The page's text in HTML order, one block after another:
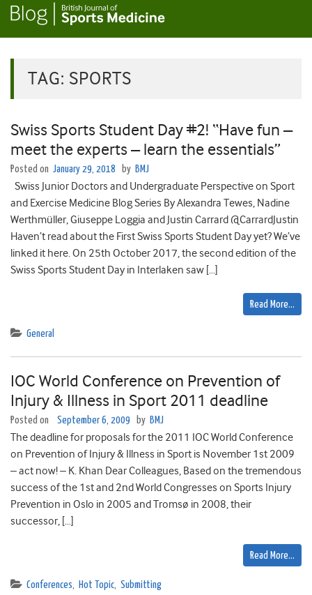
TAG: SPORTS
Swiss Sports Student Day #2! “Have fun –
meet the experts – learn the essentials”
Posted on January 29, 2018 by BMJ
Swiss Junior Doctors and Undergraduate Perspective on Sport
and Exercise Medicine Blog Series By Alexandra Tewes, Nadine
Werthmüller, Giuseppe Loggia and Justin Carrard @CarrardJustin
Haven’t read about the First Swiss Sports Student Day yet? We’ve
linked it here. On 25th October 2017, the second edition of the
Swiss Sports Student Day in Interlaken saw […]
Read More…
General
IOC World Conference on Prevention of
Injury & Illness in Sport 2011 deadline
Posted on September 6, 2009 by BMJ
The deadline for proposals for the 2011 IOC World Conference
on Prevention of Injury & Illness in Sport is November 1st 2009
– act now! – K. Khan Dear Colleagues, Based on the tremendous
success of the 1st and 2nd World Congresses on Sports Injury
Prevention in Oslo in 2005 and Tromsø in 2008, their
successor, […]
Read More…
Conferences, Hot Topic, Submitting